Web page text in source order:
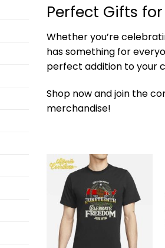
Perfect Gifts
Whether you’re
has something for
perfect addition to your
Shop now and join the
merchandise!